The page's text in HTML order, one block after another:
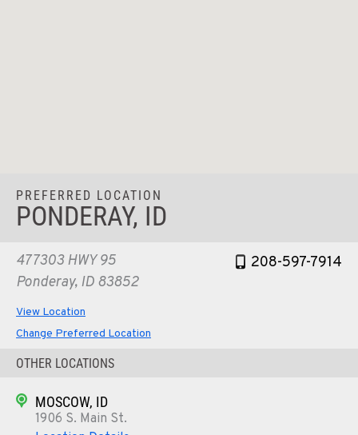
PREFERRED LOCATION
PONDERAY, ID
477303 HWY 95
Ponderay, ID 83852
208-597-7914
View Location
Change Preferred Location
OTHER LOCATIONS
MOSCOW, ID
1906 S. Main St.